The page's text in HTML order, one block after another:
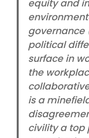
equity and
governance
political
surface in
the
is a
civility a top